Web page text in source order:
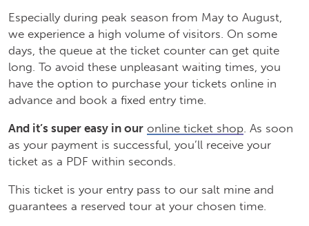
Especially during peak season from May to August,
we experience a high volume of visitors. On some
days, the queue at the ticket counter can get quite
long. To avoid these unpleasant waiting times, you
have the option to purchase your tickets online in
advance and book a fixed entry time.
And it’s super easy in our online ticket shop. As soon
as your payment is successful, you’ll receive your
ticket as a PDF within seconds.
This ticket is your entry pass to our salt mine and
guarantees a reserved tour at your chosen time.